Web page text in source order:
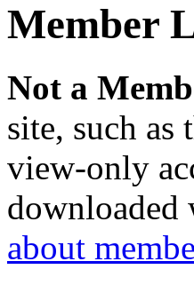
Member
Not a
site, such as
view-only
downloaded
about